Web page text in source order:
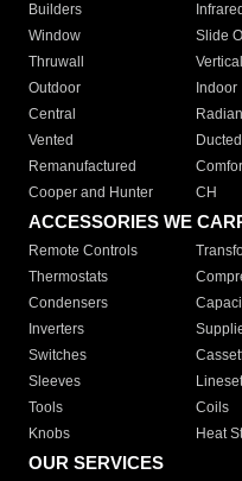
Builders
Infrared
Window
Slide
Thruwall
Vertical
Outdoor
Indoor
Central
Vented
Ducted
Remanufactured
Cooper and Hunter
CH
ACCESSORIES WE
Remote Controls
Thermostats
Condensers
Inverters
Switches
Sleeves
Tools
Coils
Knobs
Heat
OUR SERVICES